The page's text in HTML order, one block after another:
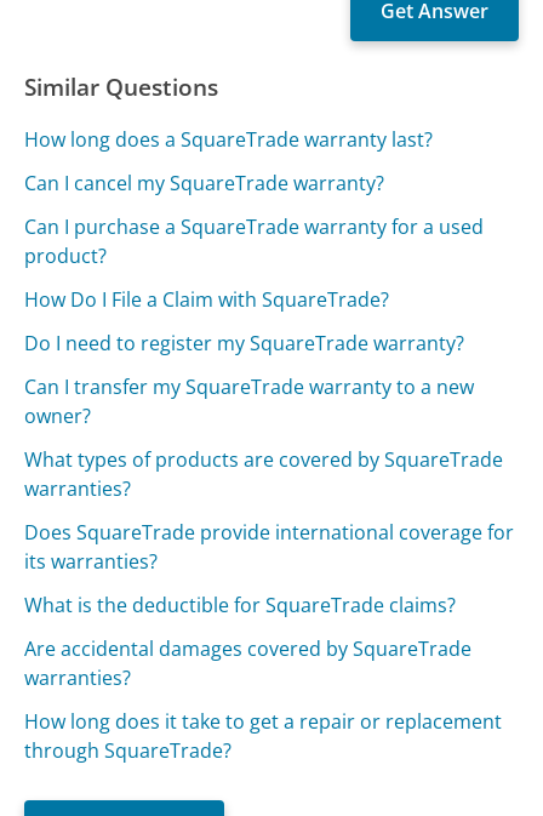
Similar Questions
How long does a SquareTrade warranty last?
Can I cancel my SquareTrade warranty?
Can I purchase a SquareTrade warranty for a used
product?
How Do I File a Claim with SquareTrade?
Do I need to register my SquareTrade warranty?
Can I transfer my SquareTrade warranty to a new
owner?
What types of products are covered by SquareTrade
warranties?
Does SquareTrade provide international coverage for
its warranties?
What is the deductible for SquareTrade claims?
Are accidental damages covered by SquareTrade
warranties?
How long does it take to get a repair or replacement
through SquareTrade?